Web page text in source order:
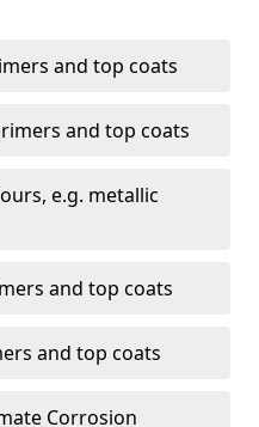
and top coats
and top coats
e.g. metallic
and top coats
and top coats
Corrosion